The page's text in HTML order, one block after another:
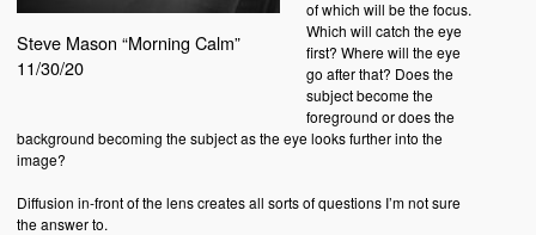
Steve Mason “Morning Calm”
11/30/20
of which will be the focus.
Which will catch the eye
first? Where will the eye
go after that? Does the
subject become the
foreground or does the
background becoming the subject as the eye looks further into the
image?
Diffusion in-front of the lens creates all sorts of questions I’m not sure
the answer to.